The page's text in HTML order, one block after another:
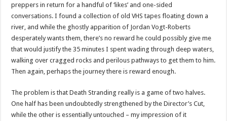
preppers in return for a handful of ‘likes’ and one-sided
conversations. I found a collection of old VHS tapes floating down a
river, and while the ghostly apparition of Jordan Vogt-Roberts
desperately wants them, there’s no reward he could possibly give me
that would justify the 35 minutes I spent wading through deep waters,
walking over cragged rocks and perilous pathways to get them to him.
Then again, perhaps the journey there is reward enough.
The problem is that Death Stranding really is a game of two halves.
One half has been undoubtedly strengthened by the Director’s Cut,
while the other is essentially untouched – my impression of it